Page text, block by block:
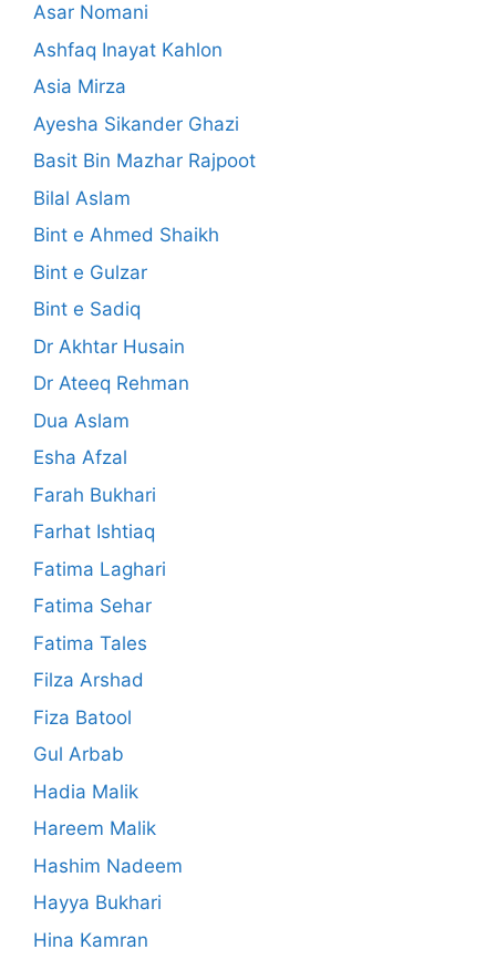
Asar Nomani
Ashfaq Inayat Kahlon
Asia Mirza
Ayesha Sikander Ghazi
Basit Bin Mazhar Rajpoot
Bilal Aslam
Bint e Ahmed Shaikh
Bint e Gulzar
Bint e Sadiq
Dr Akhtar Husain
Dr Ateeq Rehman
Dua Aslam
Esha Afzal
Farah Bukhari
Farhat Ishtiaq
Fatima Laghari
Fatima Sehar
Fatima Tales
Filza Arshad
Fiza Batool
Gul Arbab
Hadia Malik
Hareem Malik
Hashim Nadeem
Hayya Bukhari
Hina Kamran